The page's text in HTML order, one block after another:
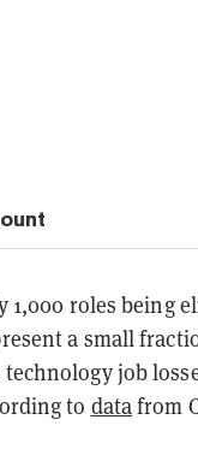
1,000 roles being
a small
job
to datafrom